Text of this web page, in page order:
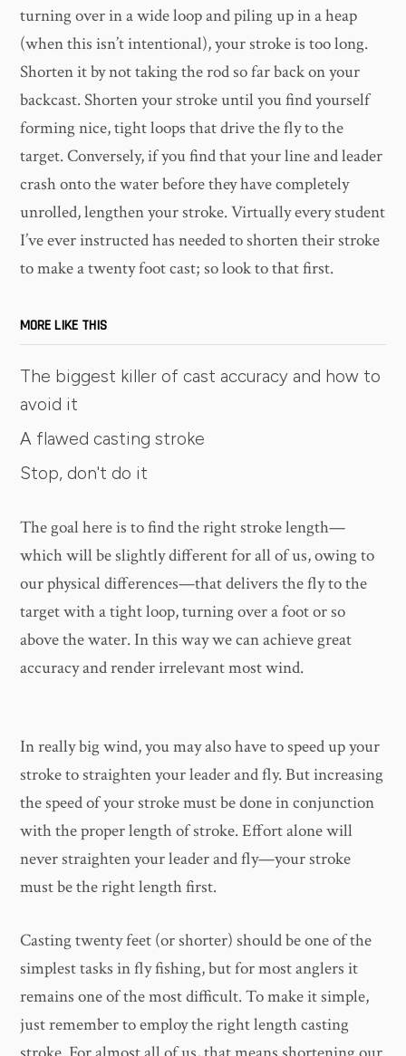
turning over in a wide loop and piling up in a heap
(when this isn’t intentional), your stroke is too long.
Shorten it by not taking the rod so far back on your
backcast. Shorten your stroke until you find yourself
forming nice, tight loops that drive the fly to the
target. Conversely, if you find that your line and leader
crash onto the water before they have completely
unrolled, lengthen your stroke. Virtually every student
I’ve ever instructed has needed to shorten their stroke
to make a twenty foot cast; so look to that first.
MORE LIKE THIS
The biggest killer of cast accuracy and how to
avoid it
A flawed casting stroke
Stop, don't do it
The goal here is to find the right stroke length—
which will be slightly different for all of us, owing to
our physical differences—that delivers the fly to the
target with a tight loop, turning over a foot or so
above the water. In this way we can achieve great
accuracy and render irrelevant most wind.
In really big wind, you may also have to speed up your
stroke to straighten your leader and fly. But increasing
the speed of your stroke must be done in conjunction
with the proper length of stroke. Effort alone will
never straighten your leader and fly—your stroke
must be the right length first.
Casting twenty feet (or shorter) should be one of the
simplest tasks in fly fishing, but for most anglers it
remains one of the most difficult. To make it simple,
just remember to employ the right length casting